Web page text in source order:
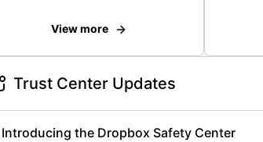
View more
Trust Center Updates
Introducing the Dropbox Safety Center